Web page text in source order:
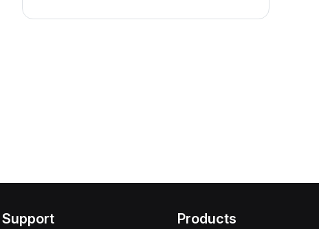
Support Products